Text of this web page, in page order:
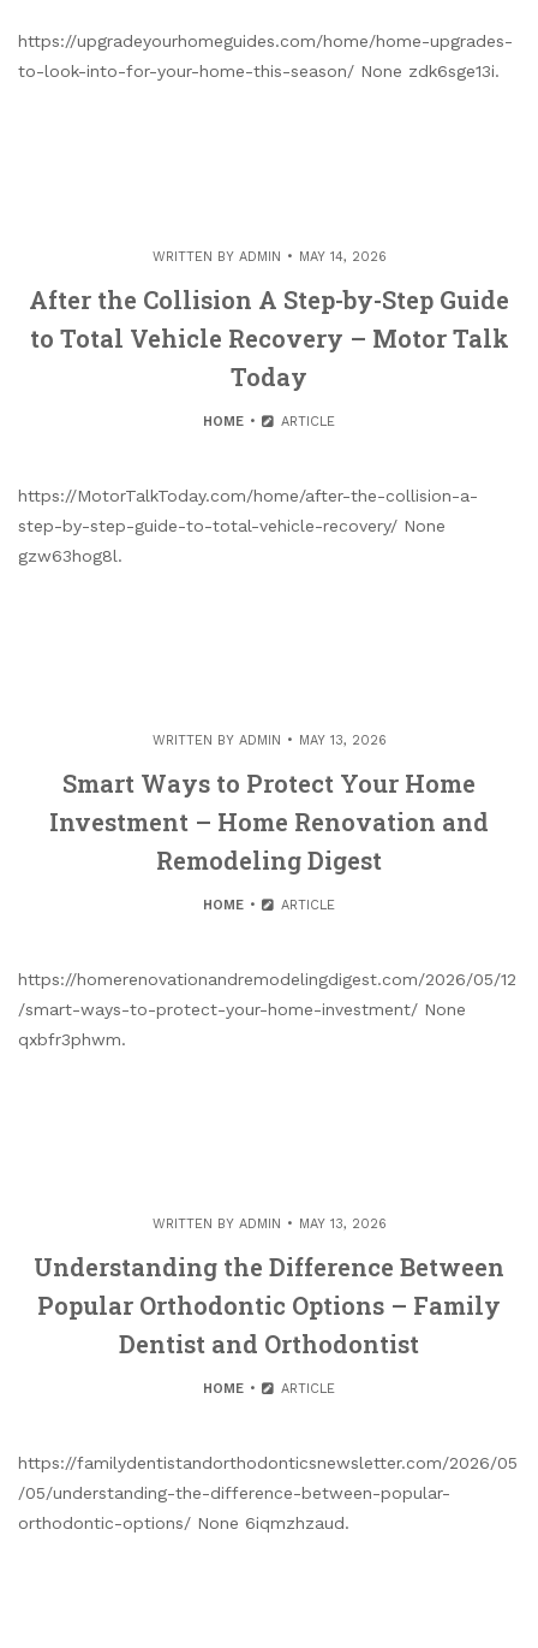
https://upgradeyourhomeguides.com/home/home-upgrades-
to-look-into-for-your-home-this-season/ None zdk6sge13i.
WRITTEN BY ADMIN MAY 14, 2026
After the Collision A Step-by-Step Guide
to Total Vehicle Recovery – Motor Talk
Today
HOME ARTICLE
https://MotorTalkToday.com/home/after-the-collision-a-
step-by-step-guide-to-total-vehicle-recovery/ None
gzw63hog8l.
WRITTEN BY ADMIN MAY 13, 2026
Smart Ways to Protect Your Home
Investment – Home Renovation and
Remodeling Digest
HOME ARTICLE
https://homerenovationandremodelingdigest.com/2026/05/12
/smart-ways-to-protect-your-home-investment/ None
qxbfr3phwm.
WRITTEN BY ADMIN MAY 13, 2026
Understanding the Difference Between
Popular Orthodontic Options – Family
Dentist and Orthodontist
HOME ARTICLE
https://familydentistandorthodonticsnewsletter.com/2026/05
/05/understanding-the-difference-between-popular-
orthodontic-options/ None 6iqmzhzaud.